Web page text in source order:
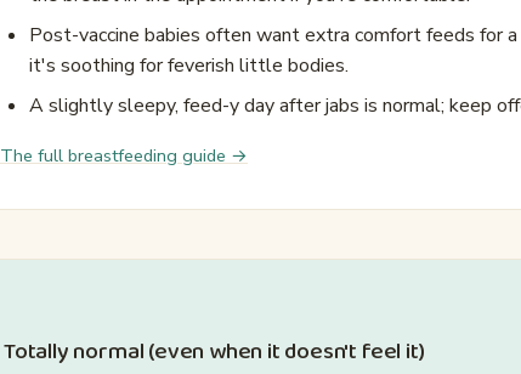
Post-vaccine babies often want extra comfort feeds for
it's soothing for feverish little bodies.
A slightly sleepy, feed-y day after jabs is normal; keep
The full breastfeeding guide →
Totally normal (even when it doesn't feel it)